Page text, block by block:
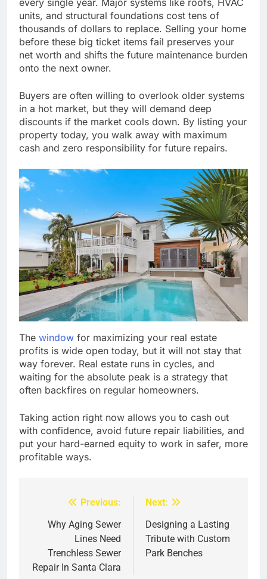
every single year. Major systems like roofs, HVAC
units, and structural foundations cost tens of
thousands of dollars to replace. Selling your home
before these big ticket items fail preserves your
net worth and shifts the future maintenance burden
onto the next owner.
Buyers are often willing to overlook older systems
in a hot market, but they will demand deep
discounts if the market cools down. By listing your
property today, you walk away with maximum
cash and zero responsibility for future repairs.
The window for maximizing your real estate
profits is wide open today, but it will not stay that
way forever. Real estate runs in cycles, and
waiting for the absolute peak is a strategy that
often backfires on regular homeowners.
Taking action right now allows you to cash out
with confidence, avoid future repair liabilities, and
put your hard-earned equity to work in safer, more
profitable ways.
navigation
Previous:
Why Aging Sewer
Lines Need
Trenchless Sewer
Repair In Santa Clara
Next:
Designing a Lasting
Tribute with Custom
Park Benches